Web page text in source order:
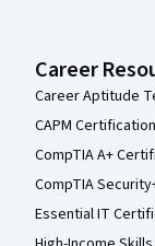
Career
Career Aptitude
CAPM
CompTIA A+
CompTIA
Essential IT